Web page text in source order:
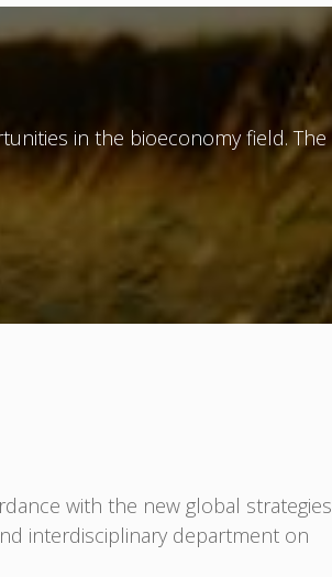
in the bioeconomy field. The
with the new global strategies
interdisciplinary department on